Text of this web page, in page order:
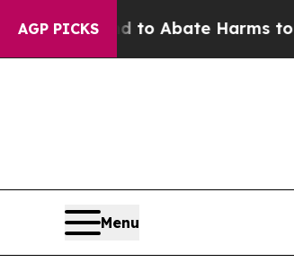
AGP PICKS
Fund to Abate Harms to Youth
Menu